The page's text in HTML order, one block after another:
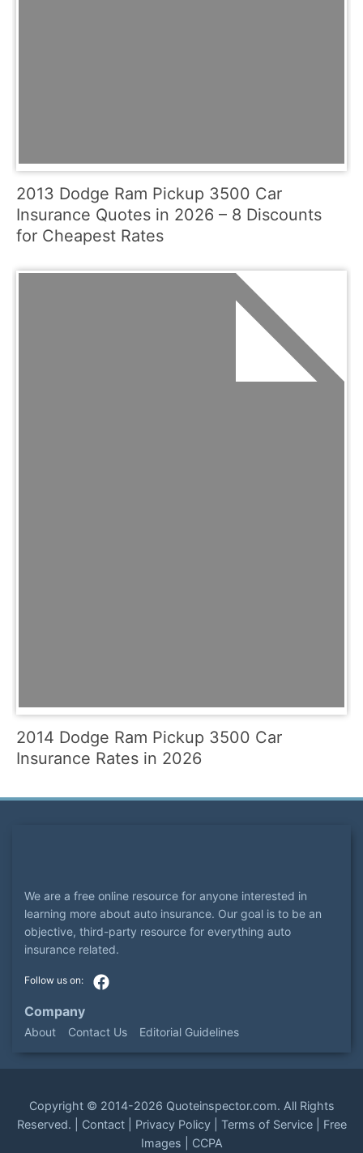
2013 Dodge Ram Pickup 3500 Car
Insurance Quotes in 2026 – 8 Discounts
for Cheapest Rates
2014 Dodge Ram Pickup 3500 Car
Insurance Rates in 2026
We are a free online resource for anyone interested in
learning more about auto insurance. Our goal is to be an
objective, third-party resource for everything auto
insurance related.
Company
About Contact Us Editorial Guidelines
Copyright © 2014-2026 Quoteinspector.com. All Rights
Reserved. | Contact| Privacy Policy| Terms of Service| Free
Images
CCPA